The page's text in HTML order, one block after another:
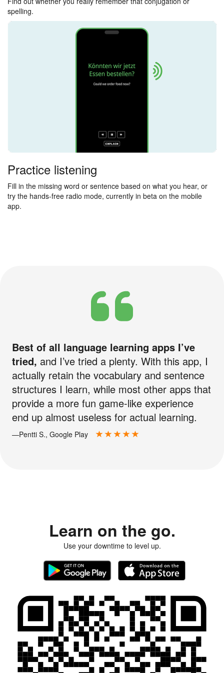
spelling.
Practice listening
Fill in the missing word or sentence based on what you hear, or
try the hands-free radio mode, currently in beta on the mobile
app.
Best of all language learning apps I’ve
tried, and I’ve tried a plenty. With this app, I
actually retain the vocabulary and sentence
structures I learn, while most other apps that
provide a more fun game-like experience
end up almost useless for actual learning.
—Pentti S., Google Play
Learn on the go.
Use your downtime to level up.